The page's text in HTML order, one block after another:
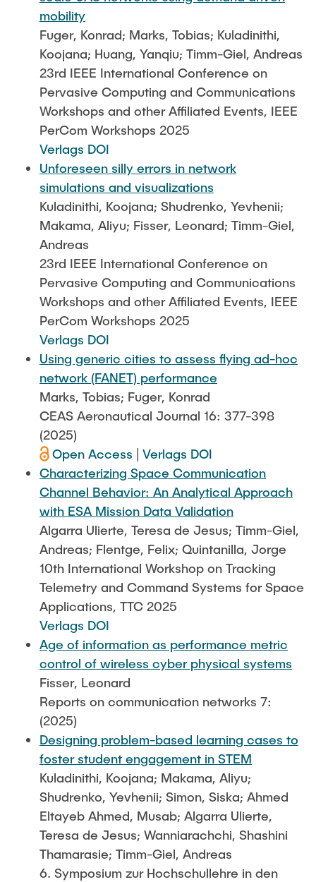
mobility
Fuger, Konrad; Marks, Tobias; Kuladinithi,
Koojana; Huang, Yanqiu; Timm-Giel, Andreas
23rd IEEE International Conference on
Pervasive Computing and Communications
Workshops and other Affiliated Events, IEEE
PerCom Workshops 2025
Verlags DOI
Unforeseen silly errors in network
simulations and visualizations
Kuladinithi, Koojana; Shudrenko, Yevhenii;
Makama, Aliyu; Fisser, Leonard; Timm-Giel,
Andreas
23rd IEEE International Conference on
Pervasive Computing and Communications
Workshops and other Affiliated Events, IEEE
PerCom Workshops 2025
Verlags DOI
Using generic cities to assess flying ad-hoc
network (FANET) performance
Marks, Tobias; Fuger, Konrad
CEAS Aeronautical Journal 16: 377-398
(2025)
Open Access
Verlags DOI
Characterizing Space Communication
Channel Behavior: An Analytical Approach
with ESA Mission Data Validation
Algarra Ulierte, Teresa de Jesus; Timm-Giel,
Andreas; Flentge, Felix; Quintanilla, Jorge
10th International Workshop on Tracking
Telemetry and Command Systems for Space
Applications, TTC 2025
Verlags DOI
Age of information as performance metric
control of wireless cyber physical systems
Fisser, Leonard
Reports on communication networks 7:
(2025)
Designing problem-based learning cases to
foster student engagement in STEM
Kuladinithi, Koojana; Makama, Aliyu;
Shudrenko, Yevhenii; Simon, Siska; Ahmed
Eltayeb Ahmed, Musab; Algarra Ulierte,
Teresa de Jesus; Wanniarachchi, Shashini
Thamarasie; Timm-Giel, Andreas
6. Symposium zur Hochschullehre in den